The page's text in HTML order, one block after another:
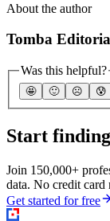
About the author
Tomba
Was this helpful?
🤩 🙂 ☹️ 😰
Start
Join 150,000+
data. No credit card
Get started for free